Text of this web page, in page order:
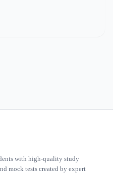
with high-quality study
mock tests created by expert